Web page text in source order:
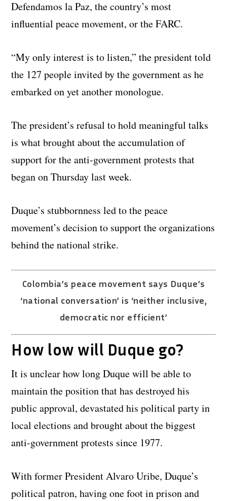
Defendamos la Paz, the country’s most
influential peace movement, or the FARC.
“My only interest is to listen,” the president told
the 127 people invited by the government as he
embarked on yet another monologue.
The president’s refusal to hold meaningful talks
is what brought about the accumulation of
support for the anti-government protests that
began on Thursday last week.
Duque’s stubbornness led to the peace
movement’s decision to support the organizations
behind the national strike.
Colombia’s peace movement says Duque’s
‘national conversation’ is ‘neither inclusive,
democratic nor efficient’
How low will Duque go?
It is unclear how long Duque will be able to
maintain the position that has destroyed his
public approval, devastated his political party in
local elections and brought about the biggest
anti-government protests since 1977.
With former President Alvaro Uribe, Duque’s
political patron, having one foot in prison and